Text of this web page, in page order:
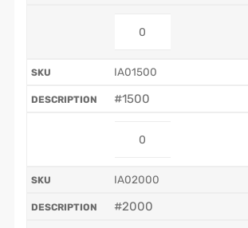
IA01500
#1500
IA02000
#2000